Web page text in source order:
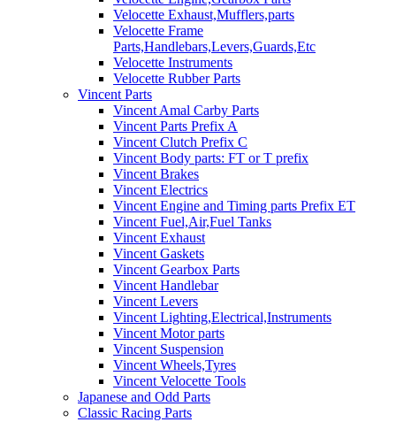
Velocette Exhaust,Mufflers,parts
Velocette Frame
Parts,Handlebars,Levers,Guards,Etc
Velocette Instruments
Velocette Rubber Parts
Vincent Parts
Vincent Amal Carby Parts
Vincent Parts Prefix A
Vincent Clutch Prefix C
Vincent Body parts: FT or T prefix
Vincent Brakes
Vincent Electrics
Vincent Engine and Timing parts Prefix ET
Vincent Fuel,Air,Fuel Tanks
Vincent Exhaust
Vincent Gaskets
Vincent Gearbox Parts
Vincent Handlebar
Vincent Levers
Vincent Lighting,Electrical,Instruments
Vincent Motor parts
Vincent Suspension
Vincent Wheels,Tyres
Vincent Velocette Tools
Japanese and Odd Parts
Classic Racing Parts